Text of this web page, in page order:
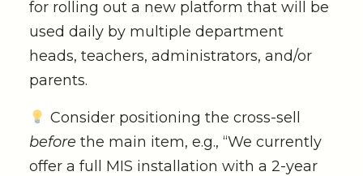
for rolling out a new platform that will be
used daily by multiple department
heads, teachers, administrators, and/or
parents.
Consider positioning the cross-sell
before the main item, e.g., “We currently
offer a full MIS installation with a 2-year